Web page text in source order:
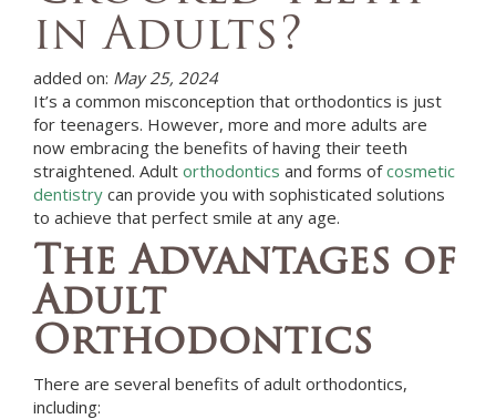
in Adults?
added on: May 25, 2024
It’s a common misconception that orthodontics is just
for teenagers. However, more and more adults are
now embracing the benefits of having their teeth
straightened. Adult orthodontics and forms ofcosmetic
dentistry can provide you with sophisticated solutions
to achieve that perfect smile at any age.
The Advantages of
Adult
Orthodontics
There are several benefits of adult orthodontics,
including: